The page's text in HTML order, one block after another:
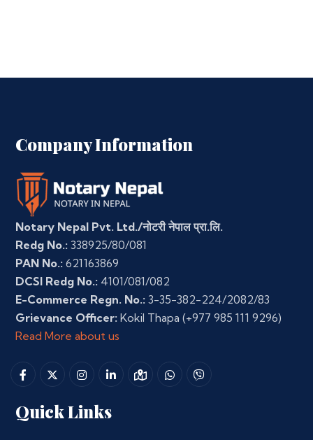
Company Information
Notary Nepal Pvt. Ltd./नोटरी नेपाल प्रा.लि.
Redg No.: 338925/80/081
PAN No.: 621163869
DCSI Redg No.: 4101/081/082
E-Commerce Regn. No.: 3-35-382-224/2082/83
Grievance Officer: Kokil Thapa (+977 985 111 9296)
Read More about us
Quick Links